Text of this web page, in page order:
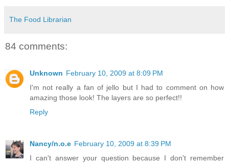
The Food Librarian
84 comments:
Unknown February 10, 2009 at 8:09 PM
I'm not really a fan of jello but I had to comment on how
amazing those look! The layers are so perfect!!
Reply
Nancy/n.o.e February 10, 2009 at 8:39 PM
I can't answer your question because I don't remember